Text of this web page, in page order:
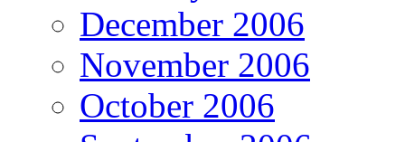
December 2006
November 2006
October 2006